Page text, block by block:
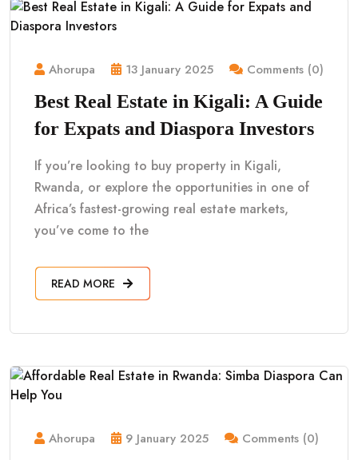
Ahorupa 13 January 2025 Comments (0)
Best Real Estate in Kigali: A Guide
for Expats and Diaspora Investors
If you’re looking to buy property in Kigali,
Rwanda, or explore the opportunities in one of
Africa’s fastest-growing real estate markets,
you’ve come to the
READ MORE
Ahorupa 9 January 2025 Comments (0)